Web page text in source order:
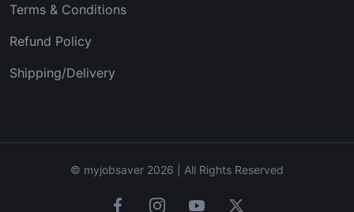
Terms & Conditions
Refund Policy
Shipping/Delivery
© myjobsaver 2026 | All Rights Reserved